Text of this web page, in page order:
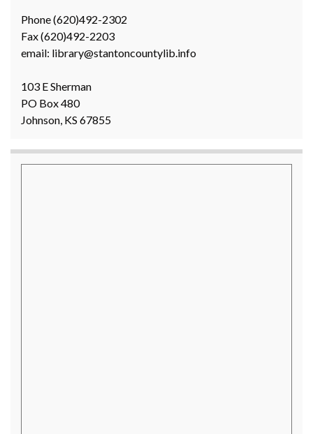
Phone (620)492-2302
Fax (620)492-2203
email: library@stantoncountylib.info
103 E Sherman
PO Box 480
Johnson, KS 67855